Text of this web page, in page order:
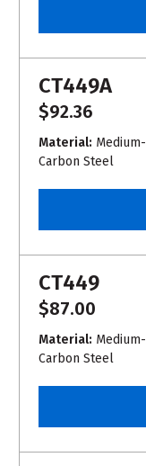
CT449A
$92.36
Material: Medium-
Carbon Steel
CT449
$87.00
Material: Medium-
Carbon Steel